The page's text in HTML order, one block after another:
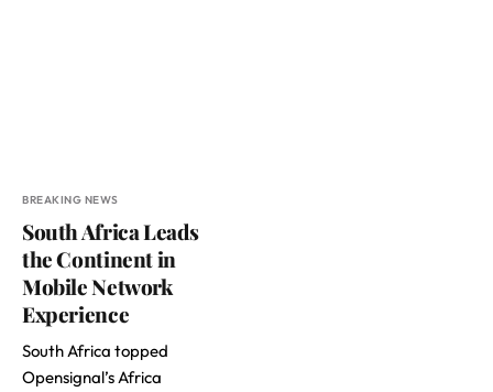
BREAKING NEWS
South Africa Leads
the Continent in
Mobile Network
Experience
South Africa topped
Opensignal’s Africa